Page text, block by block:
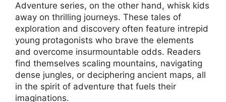
Adventure series, on the other hand, whisk kids
away on thrilling journeys. These tales of
exploration and discovery often feature intrepid
young protagonists who brave the elements
and overcome insurmountable odds. Readers
find themselves scaling mountains, navigating
dense jungles, or deciphering ancient maps, all
in the spirit of adventure that fuels their
imaginations.